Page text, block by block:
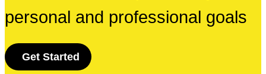
personal and professional goals
Get Started